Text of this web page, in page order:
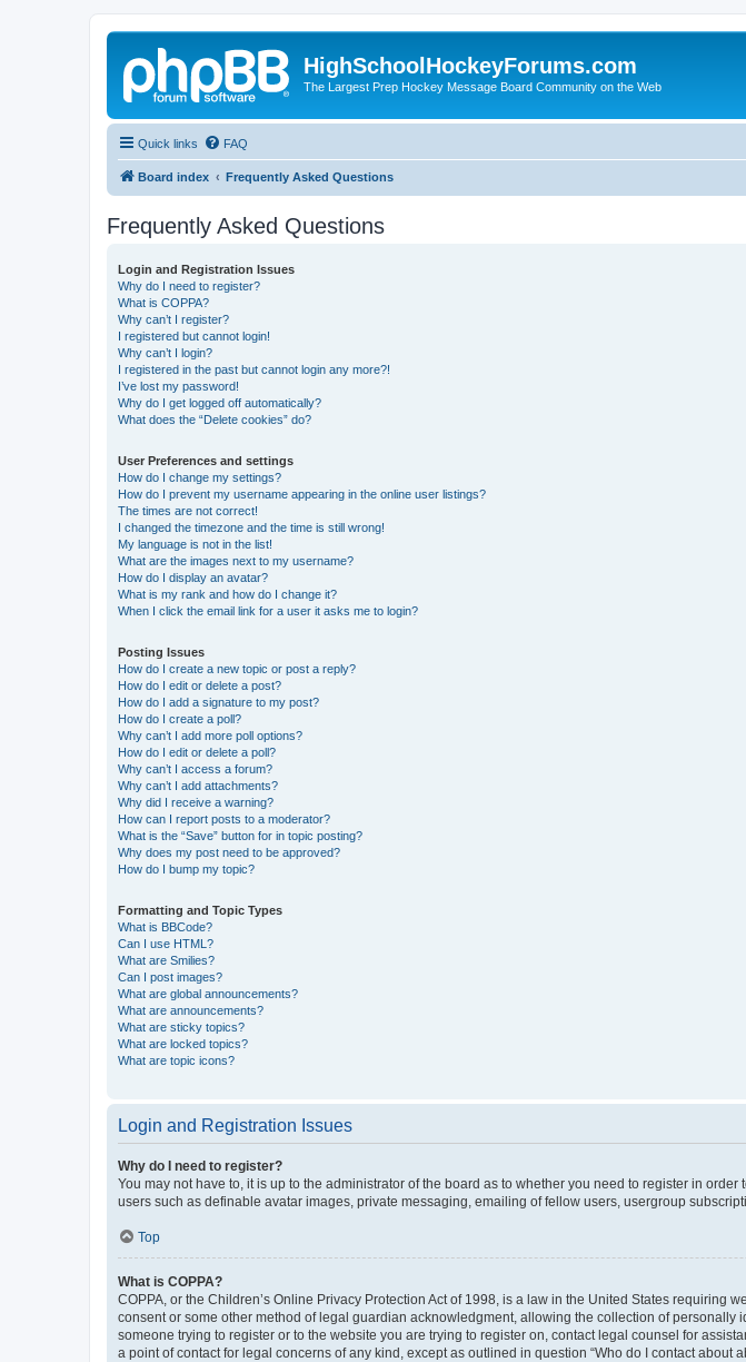
HighSchoolHockeyForums.com
The Largest Prep Hockey Message Board Community on the Web
Quick links FAQ
Board index Frequently Asked Questions
Frequently Asked Questions
Login and Registration Issues
Why do I need to register?
What is COPPA?
Why can’t I register?
I registered but cannot login!
Why can’t I login?
I registered in the past but cannot login any more?!
I’ve lost my password!
Why do I get logged off automatically?
What does the “Delete cookies” do?
User Preferences and settings
How do I change my settings?
How do I prevent my username appearing in the online user listings?
The times are not correct!
I changed the timezone and the time is still wrong!
My language is not in the list!
What are the images next to my username?
How do I display an avatar?
What is my rank and how do I change it?
When I click the email link for a user it asks me to login?
Posting Issues
How do I create a new topic or post a reply?
How do I edit or delete a post?
How do I add a signature to my post?
How do I create a poll?
Why can’t I add more poll options?
How do I edit or delete a poll?
Why can’t I access a forum?
Why can’t I add attachments?
Why did I receive a warning?
How can I report posts to a moderator?
What is the “Save” button for in topic posting?
Why does my post need to be approved?
How do I bump my topic?
Formatting and Topic Types
What is BBCode?
Can I use HTML?
What are Smilies?
Can I post images?
What are global announcements?
What are announcements?
What are sticky topics?
What are locked topics?
What are topic icons?
Login and Registration Issues
Why do I need to register?
You may not have to, it is up to the administrator of the board as to whether you need to register in
users such as definable avatar images, private messaging, emailing of fellow users, usergroup
Top
What is COPPA?
COPPA, or the Children’s Online Privacy Protection Act of 1998, is a law in the United States
consent or some other method of legal guardian acknowledgment, allowing the collection of
someone trying to register or to the website you are trying to register on, contact legal counsel for
a point of contact for legal concerns of any kind, except as outlined in question “Who do I contact about